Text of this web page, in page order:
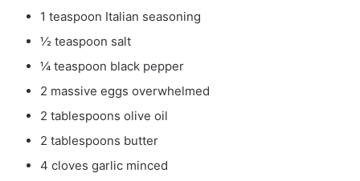
1 teaspoon Italian seasoning
½ teaspoon salt
¼ teaspoon black pepper
2 massive eggs overwhelmed
2 tablespoons olive oil
2 tablespoons butter
4 cloves garlic minced